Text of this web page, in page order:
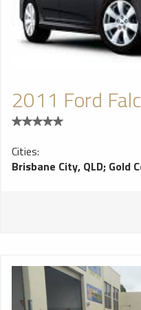
2011 Ford
Cities:
Brisbane City, QLD; Gold